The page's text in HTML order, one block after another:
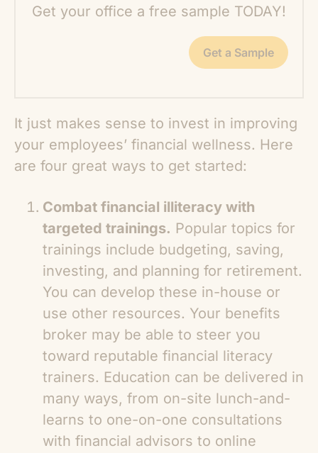
Get your office a free sample TODAY!
Get a Sample
It just makes sense to invest in improving
your employees’ financial wellness. Here
are four great ways to get started:
Combat financial illiteracy with
targeted trainings. Popular topics for
trainings include budgeting, saving,
investing, and planning for retirement.
You can develop these in-house or
use other resources. Your benefits
broker may be able to steer you
toward reputable financial literacy
trainers. Education can be delivered in
many ways, from on-site lunch-and-
learns to one-on-one consultations
with financial advisors to online